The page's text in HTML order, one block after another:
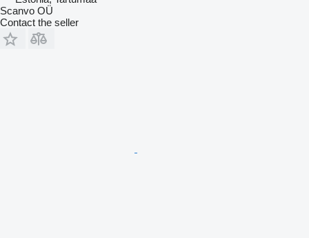
Scanvo OÜ
Contact the seller